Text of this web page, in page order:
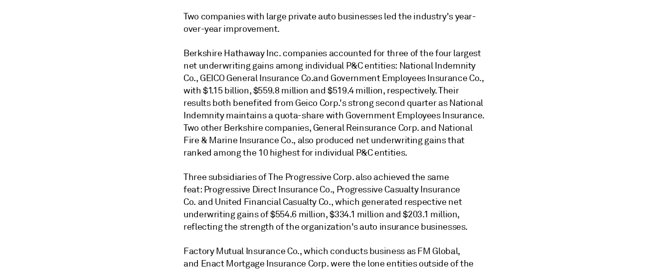
Two companies with large private auto businesses led the industry's year-
over-year improvement.
Berkshire Hathaway Inc. companies accounted for three of the four largest
net underwriting gains among individual P&C entities: National Indemnity
Co., GEICO General Insurance Co.and Government Employees Insurance Co.,
with $1.15 billion, $559.8 million and $519.4 million, respectively. Their
results both benefited from Geico Corp.'s strong second quarter as National
Indemnity maintains a quota-share with Government Employees Insurance.
Two other Berkshire companies, General Reinsurance Corp. and National
Fire & Marine Insurance Co., also produced net underwriting gains that
ranked among the 10 highest for individual P&C entities.
Three subsidiaries of The Progressive Corp. also achieved the same
feat: Progressive Direct Insurance Co., Progressive Casualty Insurance
Co. and United Financial Casualty Co., which generated respective net
underwriting gains of $554.6 million, $334.1 million and $203.1 million,
reflecting the strength of the organization's auto insurance businesses.
Factory Mutual Insurance Co., which conducts business as FM Global,
and Enact Mortgage Insurance Corp. were the lone entities outside of the